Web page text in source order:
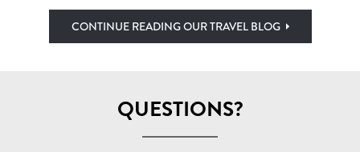
CONTINUE READING OUR TRAVEL BLOG
QUESTIONS?